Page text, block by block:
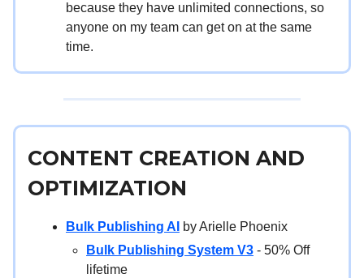
because they have unlimited connections, so
anyone on my team can get on at the same
time.
CONTENT CREATION AND
OPTIMIZATION
Bulk Publishing AI
by Arielle Phoenix
Bulk Publishing System V3 - 50% Off
lifetime